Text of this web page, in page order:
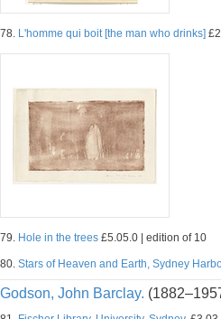
78. L'homme qui boit [the man who drinks]
79. Hole in the trees £5.05.0 | edition of 10
80. Stars of Heaven and Earth, Sydney
Godson, John Barclay.